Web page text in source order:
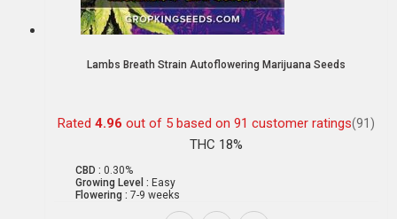
Lambs Breath Strain Autoflowering Marijuana Seeds
Rated 4.96 out of 5 based on 91 customer ratings(91)
THC 18%
CBD : 0.30%
Growing Level : Easy
Flowering : 7-9 weeks